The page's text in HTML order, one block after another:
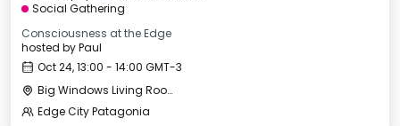
Social Gathering
Consciousness at the Edge
hosted byPaul
Oct 24, 13:00 - 14:00 GMT-3
Big Windows Living Room - Le Village (2)
Edge City Patagonia